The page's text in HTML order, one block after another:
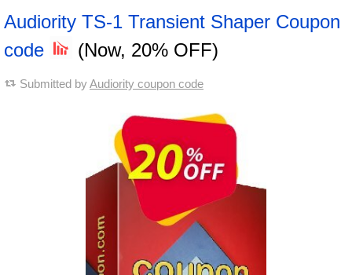
Audiority TS-1 Transient Shaper Coupon
code
(Now, 20% OFF)
Submitted byAudiority coupon code